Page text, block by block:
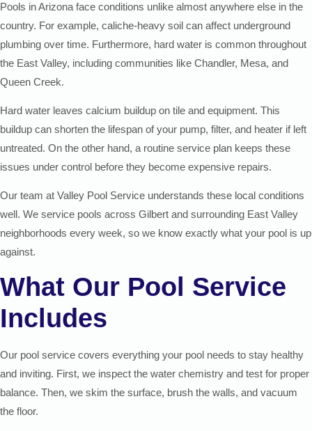
Pools in Arizona face conditions unlike almost anywhere else in the
country. For example, caliche-heavy soil can affect underground
plumbing over time. Furthermore, hard water is common throughout
the East Valley, including communities like Chandler, Mesa, and
Queen Creek.
Hard water leaves calcium buildup on tile and equipment. This
buildup can shorten the lifespan of your pump, filter, and heater if left
untreated. On the other hand, a routine service plan keeps these
issues under control before they become expensive repairs.
Our team at Valley Pool Service understands these local conditions
well. We service pools across Gilbert and surrounding East Valley
neighborhoods every week, so we know exactly what your pool is up
against.
What Our Pool Service
Includes
Our pool service covers everything your pool needs to stay healthy
and inviting. First, we inspect the water chemistry and test for proper
balance. Then, we skim the surface, brush the walls, and vacuum
the floor.